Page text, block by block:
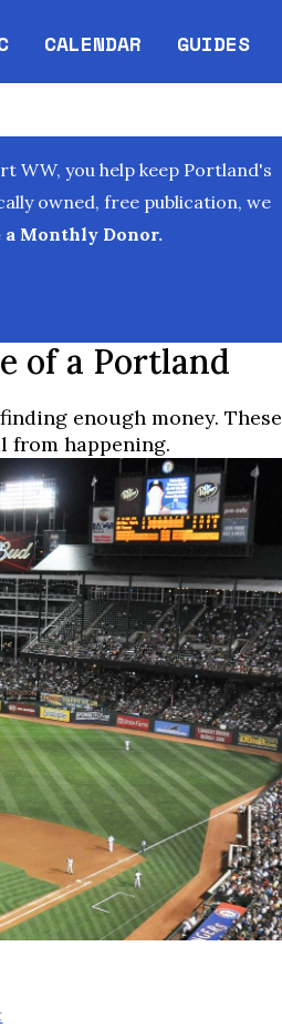
CALENDAR
Opens in new window
GUIDES
WW, you help keep Portland's
owned, free publication, we
a Monthly Donor.
of a Portland
enough money. These
from happening.